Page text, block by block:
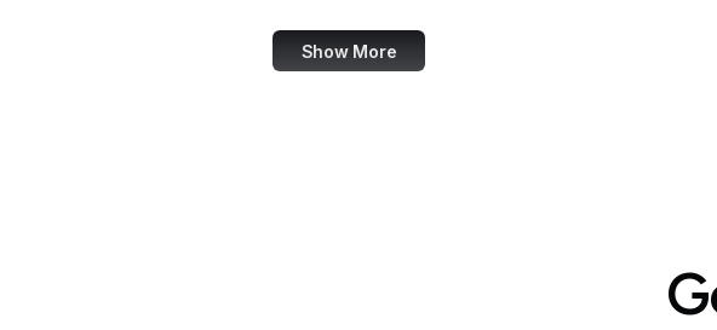
Show More